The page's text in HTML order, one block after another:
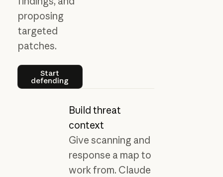
proposing
targeted
patches.
Start
defending
Start defending
Build threat
context
Give scanning and
response a map to
work from. Claude